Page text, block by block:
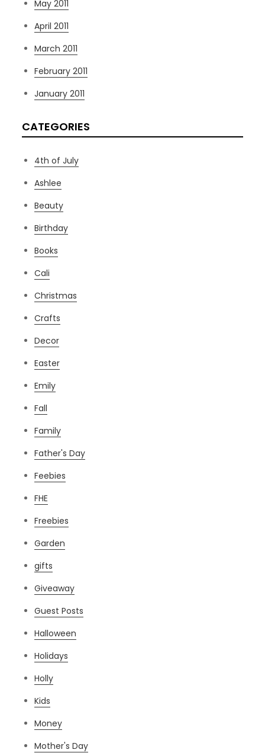
May 2011
April 2011
March 2011
February 2011
January 2011
CATEGORIES
4th of July
Ashlee
Beauty
Birthday
Books
Cali
Christmas
Crafts
Decor
Easter
Emily
Fall
Family
Father's Day
Feebies
FHE
Freebies
Garden
gifts
Giveaway
Guest Posts
Halloween
Holidays
Holly
Kids
Money
Mother's Day